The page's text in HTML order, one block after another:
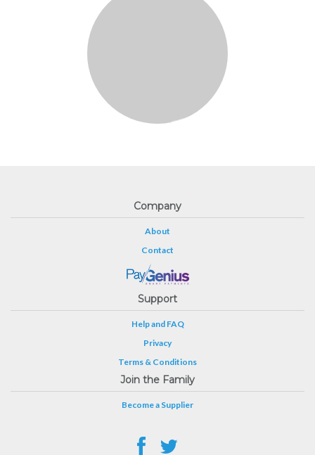
Company
About
Contact
Support
Help and FAQ
Privacy
Terms & Conditions
Join the Family
Become a Supplier